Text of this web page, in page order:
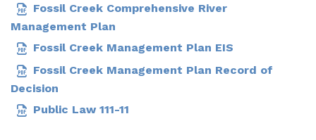
Fossil Creek Comprehensive River
Management Plan
Fossil Creek Management Plan EIS
Fossil Creek Management Plan Record of
Decision
Public Law 111-11